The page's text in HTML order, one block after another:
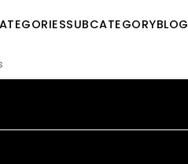
SUBCATEGORYBLOG